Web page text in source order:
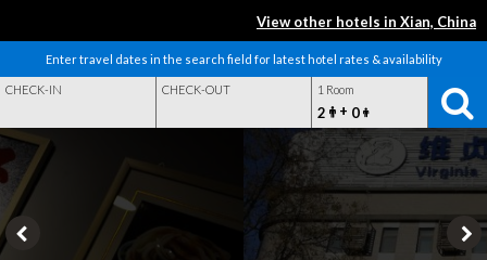
View other hotels in Xian, China
Enter travel dates in the search field for latest hotel rates & availability
CHECK-IN CHECK-OUT 1 Room
2 + 0